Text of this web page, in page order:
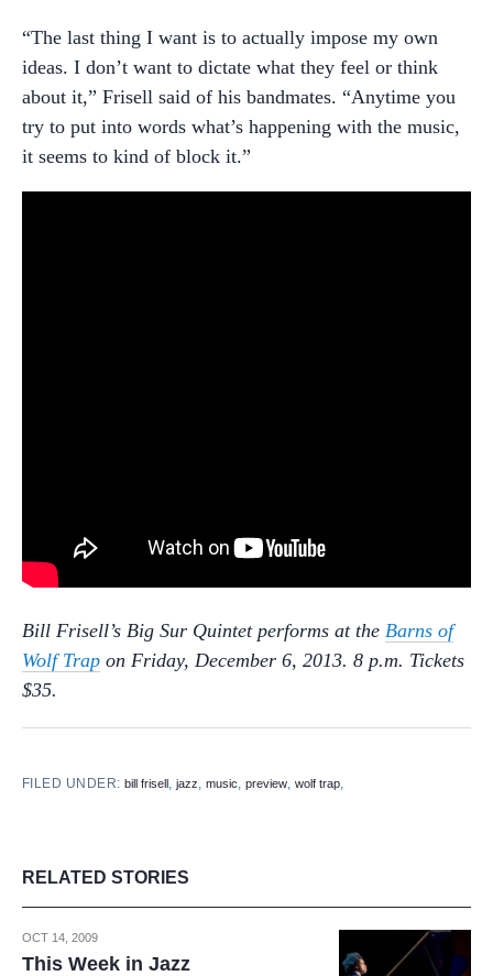
“The last thing I want is to actually impose my own
ideas. I don’t want to dictate what they feel or think
about it,” Frisell said of his bandmates. “Anytime you
try to put into words what’s happening with the music,
it seems to kind of block it.”
Bill Frisell’s Big Sur Quintet performs at the Barns of
Wolf Trap on Friday, December 6, 2013. 8 p.m. Tickets
$35.
FILED UNDER:bill frisell ,jazz ,music ,preview ,wolf trap
RELATED STORIES
OCT 14, 2009
This Week in Jazz